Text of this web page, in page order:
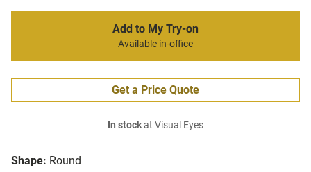
Shape: Round
Add to My Try-on
Available in-office
Get a Price Quote
In stockat Visual Eyes